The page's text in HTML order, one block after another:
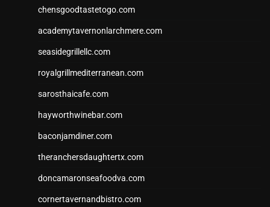
chensgoodtastetogo.com
academytavernonlarchmere.com
seasidegrillellc.com
royalgrillmediterranean.com
sarosthaicafe.com
hayworthwinebar.com
baconjamdiner.com
theranchersdaughtertx.com
doncamaronseafoodva.com
cornertavernandbistro.com